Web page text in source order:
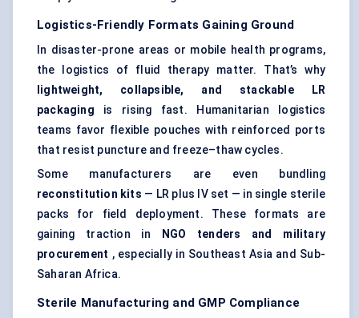
Logistics-Friendly Formats Gaining Ground
In disaster-prone areas or mobile health programs,
the logistics of fluid therapy matter. That’s why
lightweight, collapsible, and stackable LR
packaging is rising fast. Humanitarian logistics
teams favor flexible pouches with reinforced ports
that resist puncture and freeze–thaw cycles.
Some manufacturers are even bundling
reconstitution kits — LR plus IV set — in single sterile
packs for field deployment. These formats are
gaining traction in
NGO tenders and military
procurement , especially in Southeast Asia and Sub-
Saharan Africa.
Sterile Manufacturing and GMP Compliance